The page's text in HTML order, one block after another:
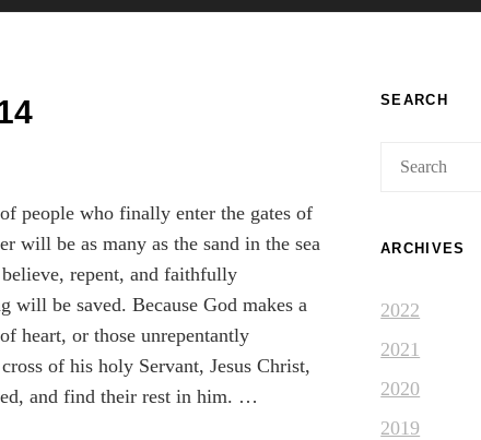
people who finally enter the gates of
will be as many as the sand in the sea
repent, and faithfully
be saved. Because God makes a
heart, or those unrepentantly
of his holy Servant, Jesus Christ,
and find their rest in him. …
SEARCH
Search
ARCHIVES
2022
2021
2020
2019